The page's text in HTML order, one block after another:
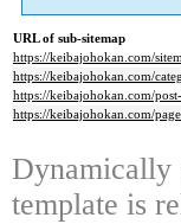
URL of sub-sitemap
https://keibajohokan.com/
https://keibajohokan.com/
https://keibajohokan.com/
https://keibajohokan.com/
Dynamically
template is